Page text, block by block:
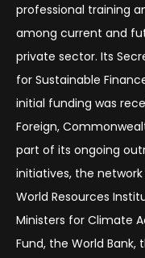
professional training
among current and
private sector. Its
for Sustainable
initial funding was
Foreign,
part of its ongoing
initiatives, the
World Resources
Ministers for Climate
Fund, the World